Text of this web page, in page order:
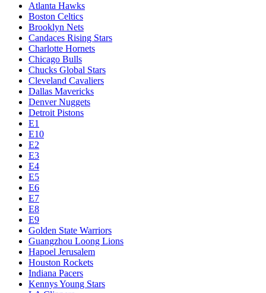
Atlanta Hawks
Boston Celtics
Brooklyn Nets
Candaces Rising Stars
Charlotte Hornets
Chicago Bulls
Chucks Global Stars
Cleveland Cavaliers
Dallas Mavericks
Denver Nuggets
Detroit Pistons
E1
E10
E2
E3
E4
E5
E6
E7
E8
E9
Golden State Warriors
Guangzhou Loong Lions
Hapoel Jerusalem
Houston Rockets
Indiana Pacers
Kennys Young Stars